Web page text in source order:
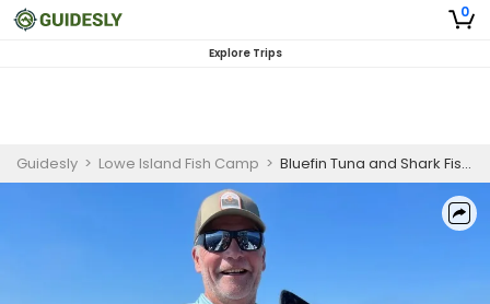
0
Explore Trips
Guidesly > Lowe Island Fish Camp > Bluefin Tuna and Shark Fishing Charter Massachusetts